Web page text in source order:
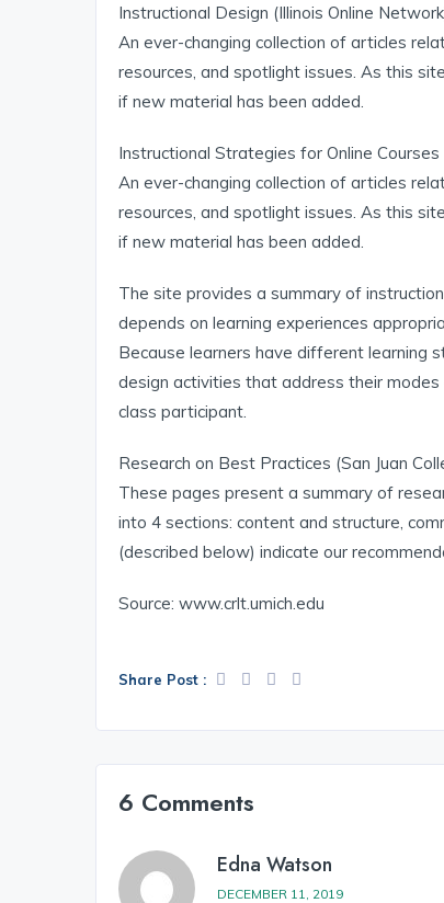
Instructional Design (Illinois Online
An ever-changing collection of articles
resources, and spotlight issues. As this
if new material has been added.
Instructional Strategies for Online Courses
An ever-changing collection of articles
resources, and spotlight issues. As this
if new material has been added.
The site provides a summary of
depends on learning experiences
Because learners have different learning
design activities that address their
class participant.
Research on Best Practices (San Juan
These pages present a summary of
into 4 sections: content and structure,
(described below) indicate our
Source: www.crlt.umich.edu
Share Post :
6 Comments
Edna Watson
DECEMBER 11, 2019